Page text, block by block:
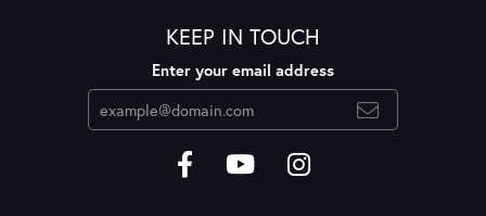
KEEP IN TOUCH
Enter your email address